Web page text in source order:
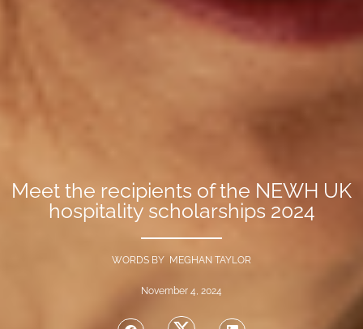
Meet the recipients of the NEWH UK
hospitality scholarships 2024
WORDS BY MEGHAN TAYLOR
November 4, 2024